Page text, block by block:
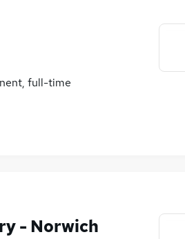
full-time
- Norwich